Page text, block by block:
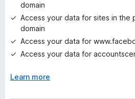
domain
Access your data for sites in the
domain
Access your data for
Access your data for
Learn more